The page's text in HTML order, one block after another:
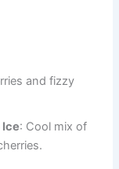
and fizzy
: Cool mix of